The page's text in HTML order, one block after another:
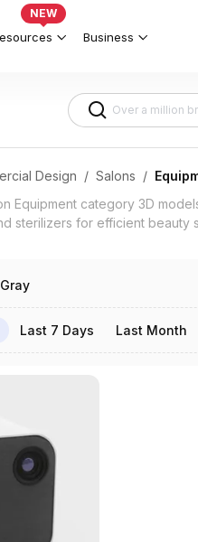
Salon Setup
NEW
Business
Design / Salons /
Equipment category 3D
sterilizers for efficient beauty
Gray
Last 7 Days Last Month